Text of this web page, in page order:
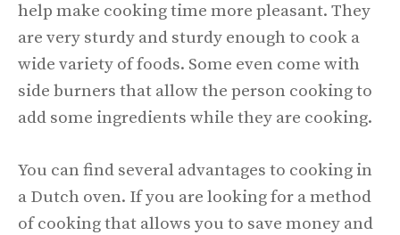
help make cooking time more pleasant. They
are very sturdy and sturdy enough to cook a
wide variety of foods. Some even come with
side burners that allow the person cooking to
add some ingredients while they are cooking.
You can find several advantages to cooking in
a Dutch oven. If you are looking for a method
of cooking that allows you to save money and